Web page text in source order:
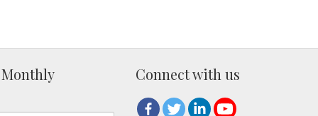
Connect with us